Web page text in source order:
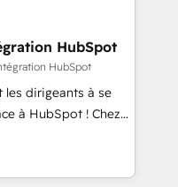
solutions that fit
are thrilled to have
leading the
staff has earned
the HubSpot
HubSpot
HubSpot
les dirigeants à se
à HubSpot ! Chez
conviction que la
l’innovation web,
client ! C'est